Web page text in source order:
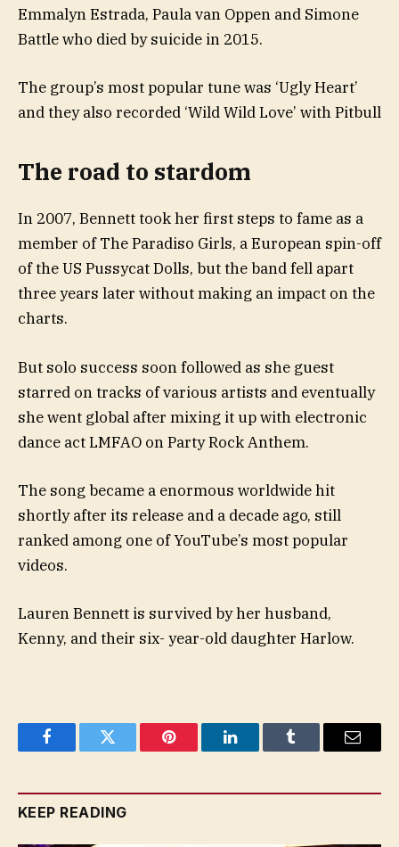
Emmalyn Estrada, Paula van Oppen and Simone
Battle who died by suicide in 2015.
The group’s most popular tune was ‘Ugly Heart’
and they also recorded ‘Wild Wild Love’ with Pitbull
The road to stardom
In 2007, Bennett took her first steps to fame as a
member of The Paradiso Girls, a European spin-off
of the US Pussycat Dolls, but the band fell apart
three years later without making an impact on the
charts.
But solo success soon followed as she guest
starred on tracks of various artists and eventually
she went global after mixing it up with electronic
dance act LMFAO on Party Rock Anthem.
The song became a enormous worldwide hit
shortly after its release and a decade ago, still
ranked among one of YouTube’s most popular
videos.
Lauren Bennett is survived by her husband,
Kenny, and their six- year-old daughter Harlow.
FacebookTwitter Pinterest LinkedInTumblr Email
KEEP READING